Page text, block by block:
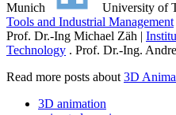
Munich University of
Tools and Industrial Management
Prof. Dr.-Ing Michael Zäh |
Technology . Prof. Dr.-Ing.
Read more posts about 3D
3D animation